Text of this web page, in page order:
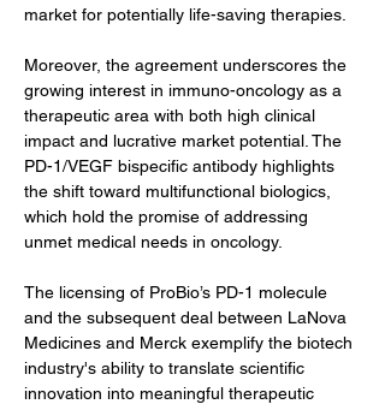
market for potentially life-saving therapies.
Moreover, the agreement underscores the
growing interest in immuno-oncology as a
therapeutic area with both high clinical
impact and lucrative market potential. The
PD-1/VEGF bispecific antibody highlights
the shift toward multifunctional biologics,
which hold the promise of addressing
unmet medical needs in oncology.
The licensing of ProBio’s PD-1 molecule
and the subsequent deal between LaNova
Medicines and Merck exemplify the biotech
industry's ability to translate scientific
innovation into meaningful therapeutic